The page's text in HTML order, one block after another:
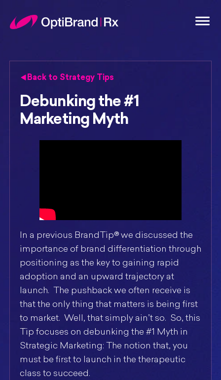
Back to Strategy Tips
Debunking the #1
Marketing Myth
In a previous BrandTip® we discussed the
importance of brand differentiation through
positioning as the key to gaining rapid
adoption and an upward trajectory at
launch. The pushback we often receive is
that the only thing that matters is being first
to market. Well, that simply ain’t so. So, this
Tip focuses on debunking the #1 Myth in
Strategic Marketing: The notion that, you
must be first to launch in the therapeutic
class to succeed.